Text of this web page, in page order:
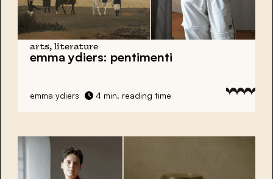
arts, literature
emma ydiers: pentimenti
emma ydiers 4 min. reading time